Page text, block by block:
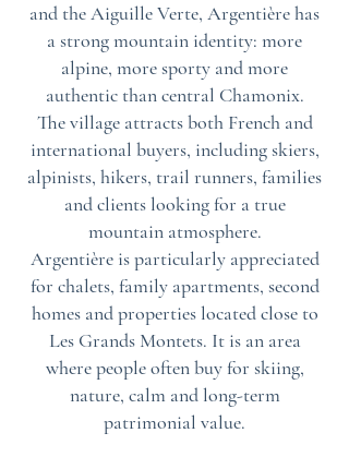
and the Aiguille Verte, Argentière has
a strong mountain identity: more
alpine, more sporty and more
authentic than central Chamonix.
The village attracts both French and
international buyers, including skiers,
alpinists, hikers, trail runners, families
and clients looking for a true
mountain atmosphere.
Argentière is particularly appreciated
for chalets, family apartments, second
homes and properties located close to
Les Grands Montets. It is an area
where people often buy for skiing,
nature, calm and long-term
patrimonial value.